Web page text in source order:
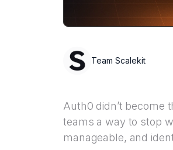
Team Scalekit
Auth0 didn’t become
teams a way to stop
manageable, and